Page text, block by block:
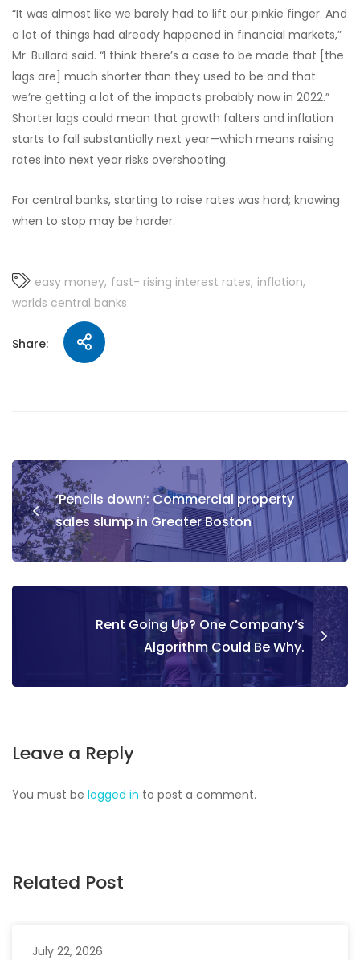
“It was almost like we barely had to lift our pinkie finger. And
a lot of things had already happened in financial markets,”
Mr. Bullard said. “I think there’s a case to be made that [the
lags are] much shorter than they used to be and that
we’re getting a lot of the impacts probably now in 2022.”
Shorter lags could mean that growth falters and inflation
starts to fall substantially next year—which means raising
rates into next year risks overshooting.
For central banks, starting to raise rates was hard; knowing
when to stop may be harder.
easy money fast- rising interest rates inflation
worlds central banks
Share:
‘Pencils down’: Commercial property
sales slump in Greater Boston
Rent Going Up? One Company’s
Algorithm Could Be Why.
Leave a Reply
You must be logged in to post a comment.
Related Post
July 22, 2026